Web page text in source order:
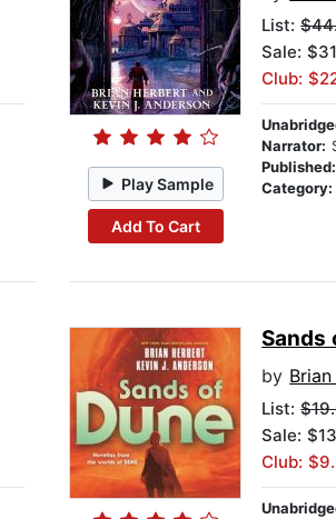
Play Sample
Add To Cart
List:
Sale:
Club:
Narrator:
Category:
Sands
by
List:
Sale:
Club: